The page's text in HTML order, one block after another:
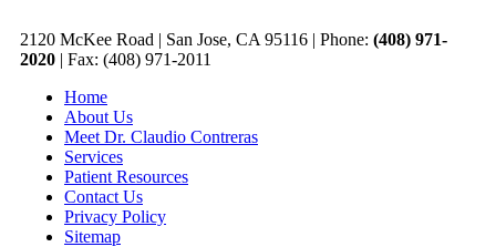
2120 McKee Road | San Jose, CA 95116 | Phone: (408) 971-
2020 | Fax: (408) 971-2011
Home
About Us
Meet Dr. Claudio Contreras
Services
Patient Resources
Contact Us
Privacy Policy
Sitemap